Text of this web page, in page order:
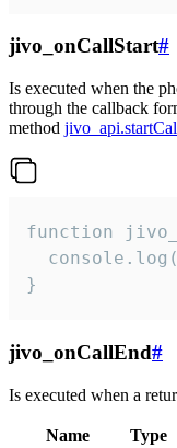
jivo_onCallStart#
Is executed when the
through the callback
method
function
}
jivo_onCallEnd#
Is executed when a
Name Type